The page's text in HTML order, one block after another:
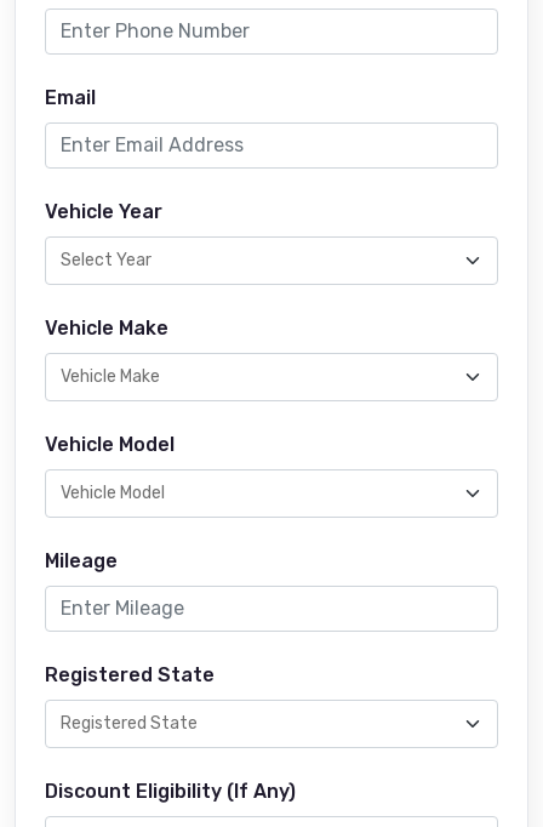
Email
Vehicle Year
Vehicle Make
Vehicle Model
Mileage
Registered State
Discount Eligibility (If Any)